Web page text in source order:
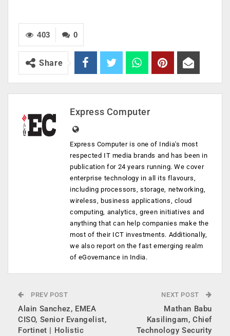
0
403
Share
Express Computer
Express Computer is one of India's most
respected IT media brands and has been in
publication for 24 years running. We cover
enterprise technology in all its flavours,
including processors, storage, networking,
wireless, business applications, cloud
computing, analytics, green initiatives and
anything that can help companies make the
most of their ICT investments. Additionally,
we also report on the fast emerging realm
of eGovernance in India.
PREV POST
Alain Sanchez, EMEA
CISO, Senior Evangelist,
Fortinet | Holistic
NEXT POST
Mathan Babu
Kasilingam, Chief
Technology Security